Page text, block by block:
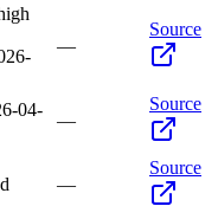
—
Source
04-
—
Source
—
Source